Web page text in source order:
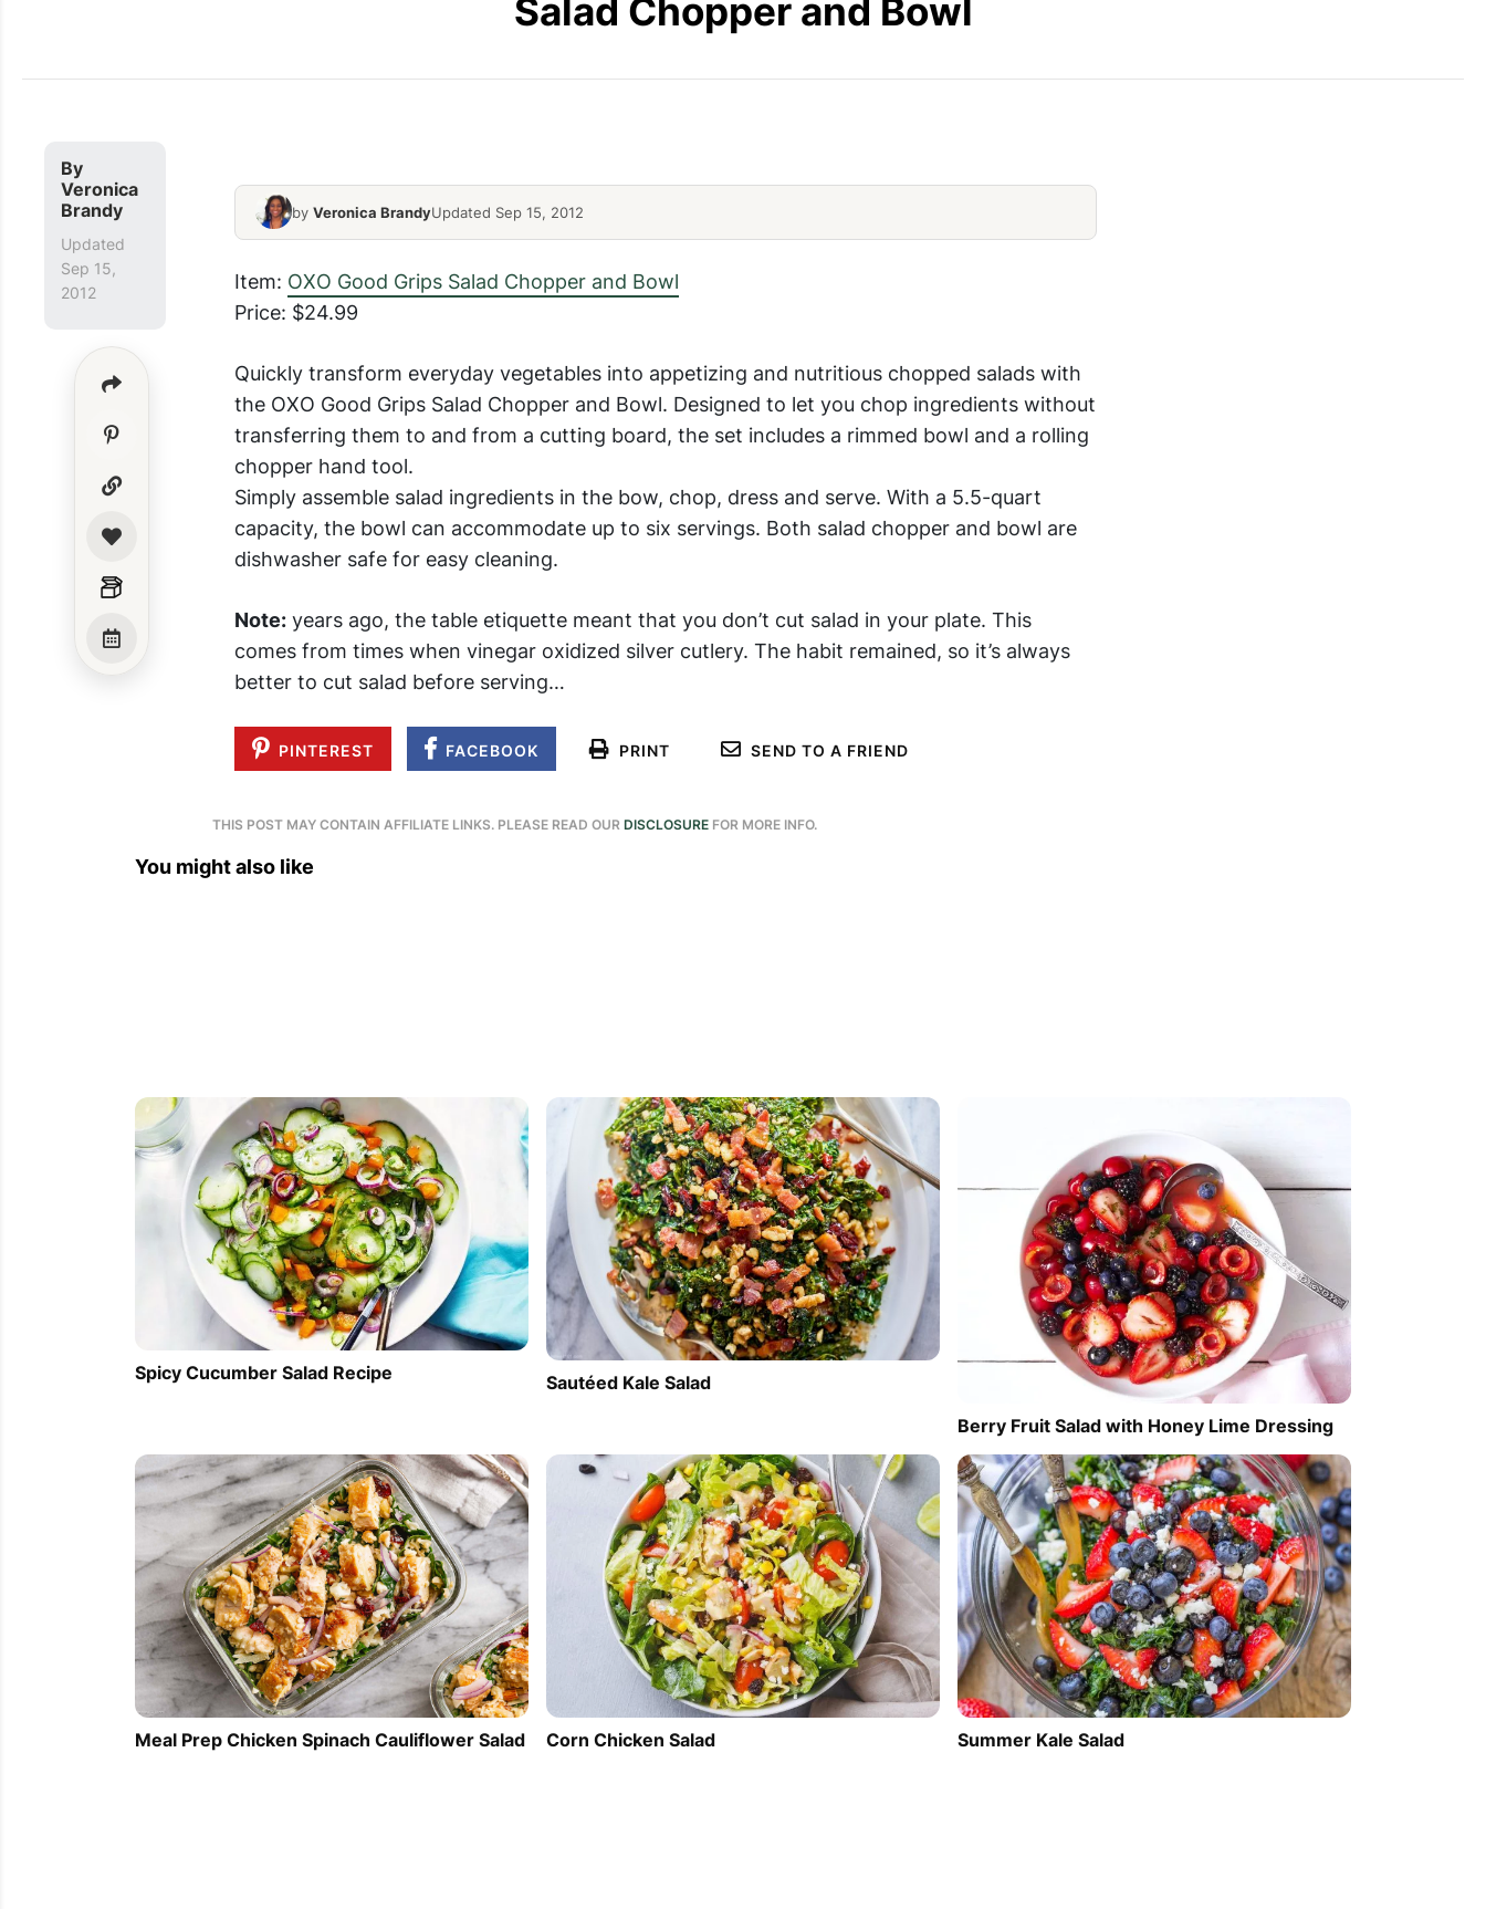
By
Veronica
Brandy
Updated
Sep 15,
2012
by Veronica BrandyUpdated Sep 15, 2012
Item: OXO Good Grips Salad Chopper and Bowl
Price: $24.99
Quickly transform everyday vegetables into appetizing and nutritious chopped salads with
the OXO Good Grips Salad Chopper and Bowl. Designed to let you chop ingredients without
transferring them to and from a cutting board, the set includes a rimmed bowl and a rolling
chopper hand tool.
Simply assemble salad ingredients in the bow, chop, dress and serve. With a 5.5-quart
capacity, the bowl can accommodate up to six servings. Both salad chopper and bowl are
dishwasher safe for easy cleaning.
Note:years ago, the table etiquette meant that you don’t cut salad in your plate. This
comes from times when vinegar oxidized silver cutlery. The habit remained, so it’s always
better to cut salad before serving…
PINTEREST FACEBOOK PRINT SEND TO A FRIEND
THIS POST MAY CONTAIN AFFILIATE LINKS. PLEASE READ OURDISCLOSUREFOR MORE INFO.
You might also like
Spicy Cucumber Salad Recipe
Sautéed Kale Salad
Berry Fruit Salad with Honey Lime Dressing
Meal Prep Chicken Spinach Cauliflower Salad Corn Chicken Salad Summer Kale Salad